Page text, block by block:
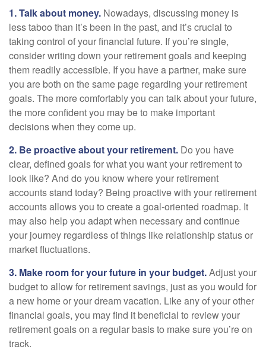
1. Talk about money. Nowadays, discussing money is
less taboo than it’s been in the past, and it’s crucial to
taking control of your financial future. If you’re single,
consider writing down your retirement goals and keeping
them readily accessible. If you have a partner, make sure
you are both on the same page regarding your retirement
goals. The more comfortably you can talk about your future,
the more confident you may be to make important
decisions when they come up.
2. Be proactive about your retirement. Do you have
clear, defined goals for what you want your retirement to
look like? And do you know where your retirement
accounts stand today? Being proactive with your retirement
accounts allows you to create a goal-oriented roadmap. It
may also help you adapt when necessary and continue
your journey regardless of things like relationship status or
market fluctuations.
3. Make room for your future in your budget.Adjust your
budget to allow for retirement savings, just as you would for
a new home or your dream vacation. Like any of your other
financial goals, you may find it beneficial to review your
retirement goals on a regular basis to make sure you’re on
track.